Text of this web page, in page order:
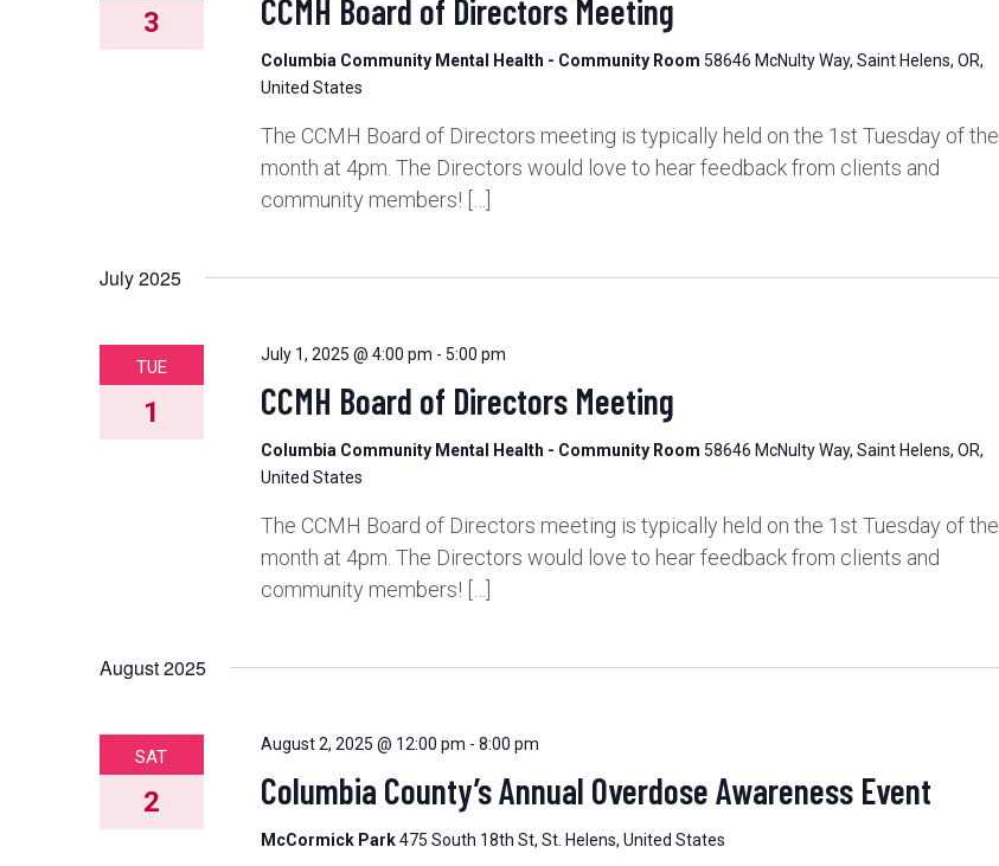
3 CCMH Board of Directors Meeting
Columbia Community Mental Health - Community Room 58646 McNulty Way, Saint Helens, OR,
United States
The CCMH Board of Directors meeting is typically held on the 1st Tuesday of the
month at 4pm. The Directors would love to hear feedback from clients and
community members! […]
July 2025
TUE
1
July 1, 2025 @ 4:00 pm - 5:00 pm
CCMH Board of Directors Meeting
Columbia Community Mental Health - Community Room 58646 McNulty Way, Saint Helens, OR,
United States
The CCMH Board of Directors meeting is typically held on the 1st Tuesday of the
month at 4pm. The Directors would love to hear feedback from clients and
community members! […]
August 2025
SAT
2
August 2, 2025 @ 12:00 pm - 8:00 pm
Columbia County’s Annual Overdose Awareness Event
McCormick Park475 South 18th St, St. Helens, United States